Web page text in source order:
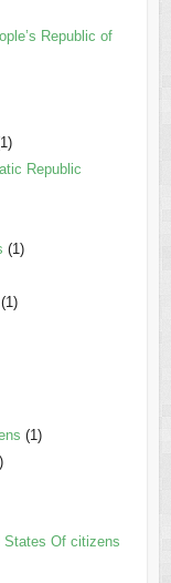
Republic of
Republic
(1)
(1)
(1)
States Of citizens